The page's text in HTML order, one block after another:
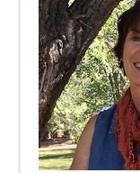
GSToRE
sUAS Mapping
Contact Us